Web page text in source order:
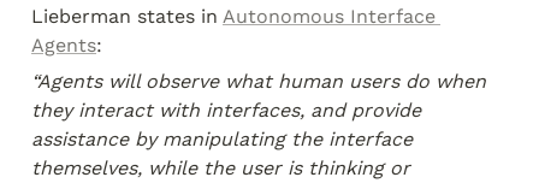
Lieberman states in Autonomous Interface
Agents:
“Agents will observe what human users do when
they interact with interfaces, and provide
assistance by manipulating the interface
themselves, while the user is thinking or